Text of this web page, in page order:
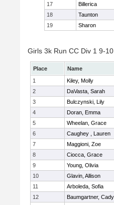
17
Billerica
18
Taunton
19
Sharon
Girls 3k Run CC Div 1 9-
Place Name
1
Kiley, Molly
2
DaVasta, Sarah
3
Bulczynski, Lily
4
Doran, Emma
5
Wheelan, Grace
6
Caughey , Lauren
7
Maggioni, Zoe
8
Ciocca, Grace
9
Young, Olivia
10
Glavin, Allison
11
Arboleda, Sofia
12
Baumgartner,